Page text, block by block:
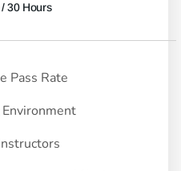
/ 30 Hours
Pass Rate